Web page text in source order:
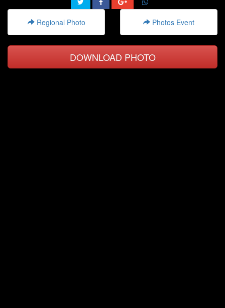
Regional Photo Photos Event
DOWNLOAD PHOTO